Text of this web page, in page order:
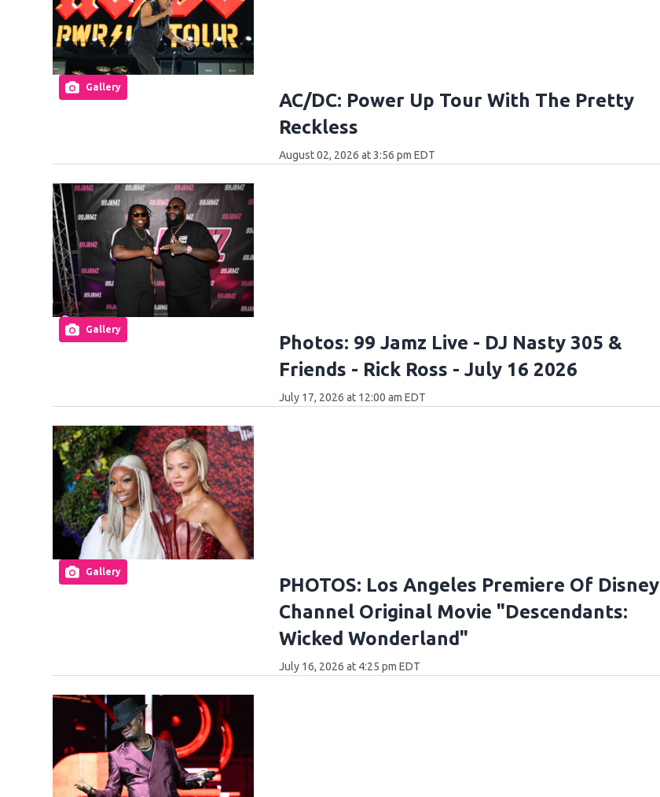
Gallery
AC/DC: Power Up Tour With The Pretty
Reckless
August 02, 2026 at 3:56 pm EDT
Gallery
Photos: 99 Jamz Live - DJ Nasty 305 &
Friends - Rick Ross - July 16 2026
July 17, 2026 at 12:00 am EDT
Gallery
PHOTOS: Los Angeles Premiere Of Disney
Channel Original Movie "Descendants:
Wicked Wonderland"
July 16, 2026 at 4:25 pm EDT